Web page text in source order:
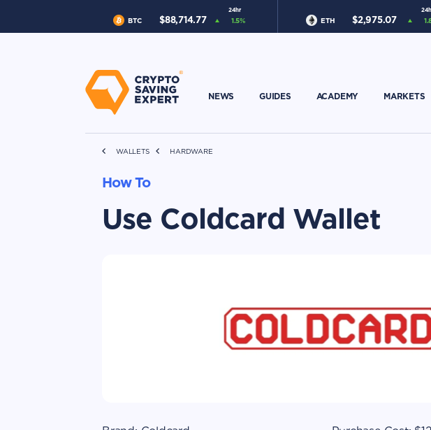
24hr
BTC $88,714.77 1.5% ETH $2,975.07
NEWS GUIDES ACADEMY MARKETS
WALLETS HARDWARE
How To
Use Coldcard Wallet